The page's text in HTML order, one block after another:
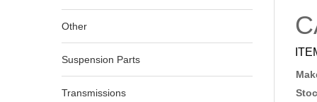
Other
Suspension Parts
Transmissions